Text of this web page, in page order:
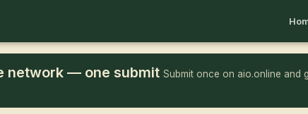
network — one submit Submit once on aio.online and